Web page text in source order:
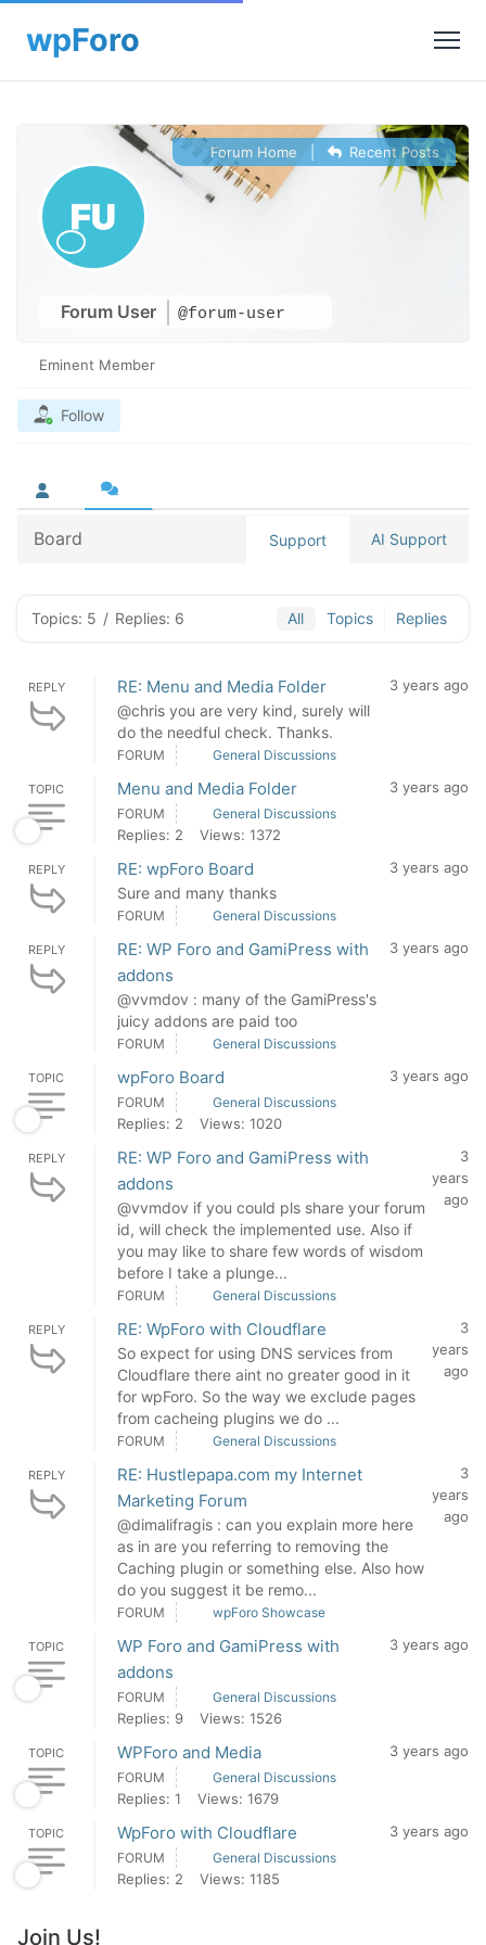
Forum User @forum-user
Forum Home Recent Posts
Eminent Member
Follow
Board Support AI Support
Topics: 5 / Replies: 6 All Topics Replies
REPLY RE: Menu and Media Folder
@chris you are very kind, surely will
do the needful check. Thanks.
3 years ago
FORUM General Discussions
TOPIC Menu and Media Folder 3 years ago
FORUM General Discussions
Replies: 2 Views: 1372
REPLY RE: wpForo Board
Sure and many thanks
3 years ago
FORUM General Discussions
REPLY
RE: WP Foro and GamiPress with
addons
@vvmdov : many of the GamiPress's
juicy addons are paid too
3 years ago
FORUM General Discussions
TOPIC wpForo Board 3 years ago
FORUM General Discussions
Replies: 2 Views: 1020
REPLY
RE: WP Foro and GamiPress with
addons
@vvmdov if you could pls share your forum
id, will check the implemented use. Also if
you may like to share few words of wisdom
before I take a plunge...
3
years
ago
FORUM General Discussions
REPLY RE: WpForo with Cloudflare
So expect for using DNS services from
Cloudflare there aint no greater good in it
for wpForo. So the way we exclude pages
from cacheing plugins we do ...
3
years
ago
FORUM General Discussions
REPLY
RE: Hustlepapa.com my Internet
Marketing Forum
@dimalifragis : can you explain more here
as in are you referring to removing the
Caching plugin or something else. Also how
do you suggest it be remo...
3
years
ago
FORUM wpForo Showcase
TOPIC
WP Foro and GamiPress with
addons
3 years ago
FORUM General Discussions
Replies: 9 Views: 1526
TOPIC WPForo and Media 3 years ago
FORUM General Discussions
Replies: 1 Views: 1679
TOPIC WpForo with Cloudflare 3 years ago
FORUM General Discussions
Replies: 2 Views: 1185
Join Us!